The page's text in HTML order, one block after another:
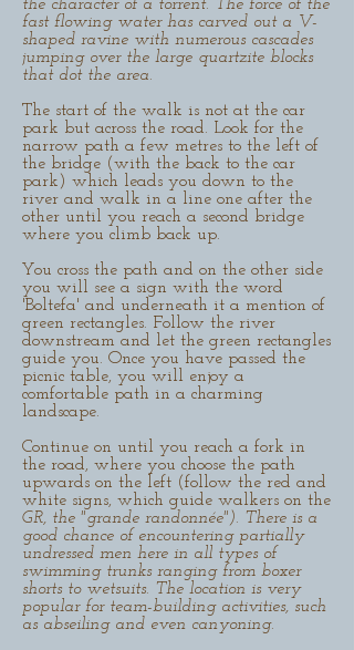
the character of a torrent. The force of the
fast flowing water has carved out a V-
shaped ravine with numerous cascades
jumping over the large quartzite blocks
that dot the area.
The start of the walk is not at the car
park but across the road. Look for the
narrow path a few metres to the left of
the bridge (with the back to the car
park) which leads you down to the
river and walk in a line one after the
other until you reach a second bridge
where you climb back up.
You cross the path and on the other side
you will see a sign with the word
'Boltefa' and underneath it a mention of
green rectangles. Follow the river
downstream and let the green rectangles
guide you. Once you have passed the
picnic table, you will enjoy a
comfortable path in a charming
landscape.
Continue on until you reach a fork in
the road, where you choose the path
upwards on the left (follow the red and
white signs, which guide walkers on the
GR, the "grande randonnée"). There is a
good chance of encountering partially
undressed men here in all types of
swimming trunks ranging from boxer
shorts to wetsuits. The location is very
popular for team-building activities, such
as abseiling and even canyoning.